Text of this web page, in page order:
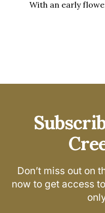
With an early
Don’t miss out on
now to get access